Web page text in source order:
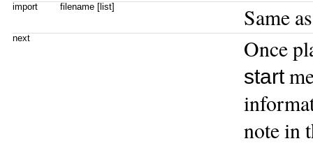
import filename [list] Same
next Once
start
note in